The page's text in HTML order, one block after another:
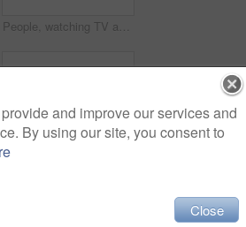
People, watching TV and anxiety in home for sport, entertainment and streaming tournament. Friends, fans and suspense on sofa for competition, event and media service with waiting for announcement
and improve our services and
By using our site, you consent to
Close